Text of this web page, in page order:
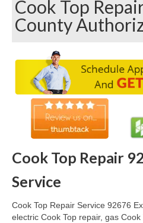
Appliances
Washer Repair
Dryer Repair
Refrigerator Repair
Dishwasher Repair
Cook Top Repair
Oven & Vent Hood Repair
Ice Maker Repair
Range Repair
Cook Top
County
Cook Top Repair
Service
Cook Top Repair Service 92676
electric Cook Top repair, gas